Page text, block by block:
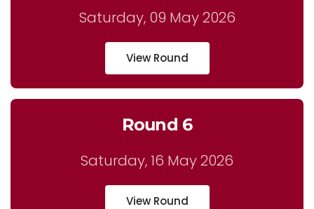
Saturday, 09 May 2026
View Round
Round 6
Saturday, 16 May 2026
View Round